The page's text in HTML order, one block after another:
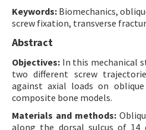
Keywords: Biomechanics,
screw fixation, transverse
Abstract
Objectives: In this mechanical
two different screw
against axial loads on
composite bone models.
Materials and methods:
along the dorsal sulcus of 14